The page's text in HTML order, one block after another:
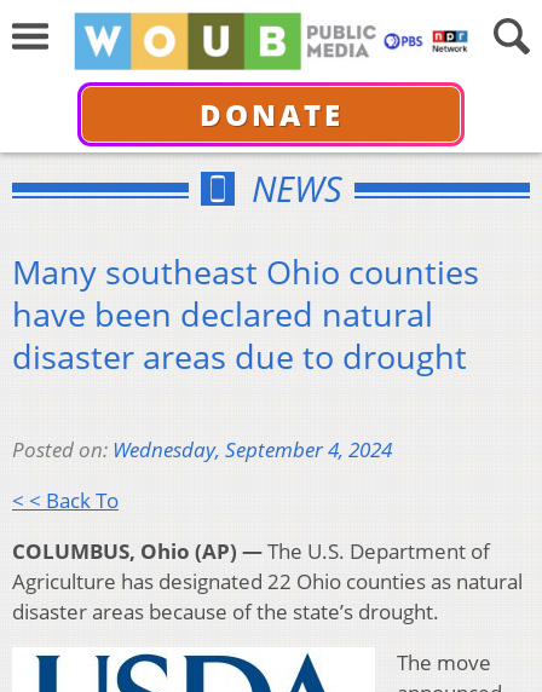
DONATE
NEWS
Many southeast Ohio counties
have been declared natural
disaster areas due to drought
Posted on: Wednesday, September 4, 2024
< < Back To
COLUMBUS, Ohio (AP) —The U.S. Department of
Agriculture has designated 22 Ohio counties as natural
disaster areas because of the state’s drought.
The move